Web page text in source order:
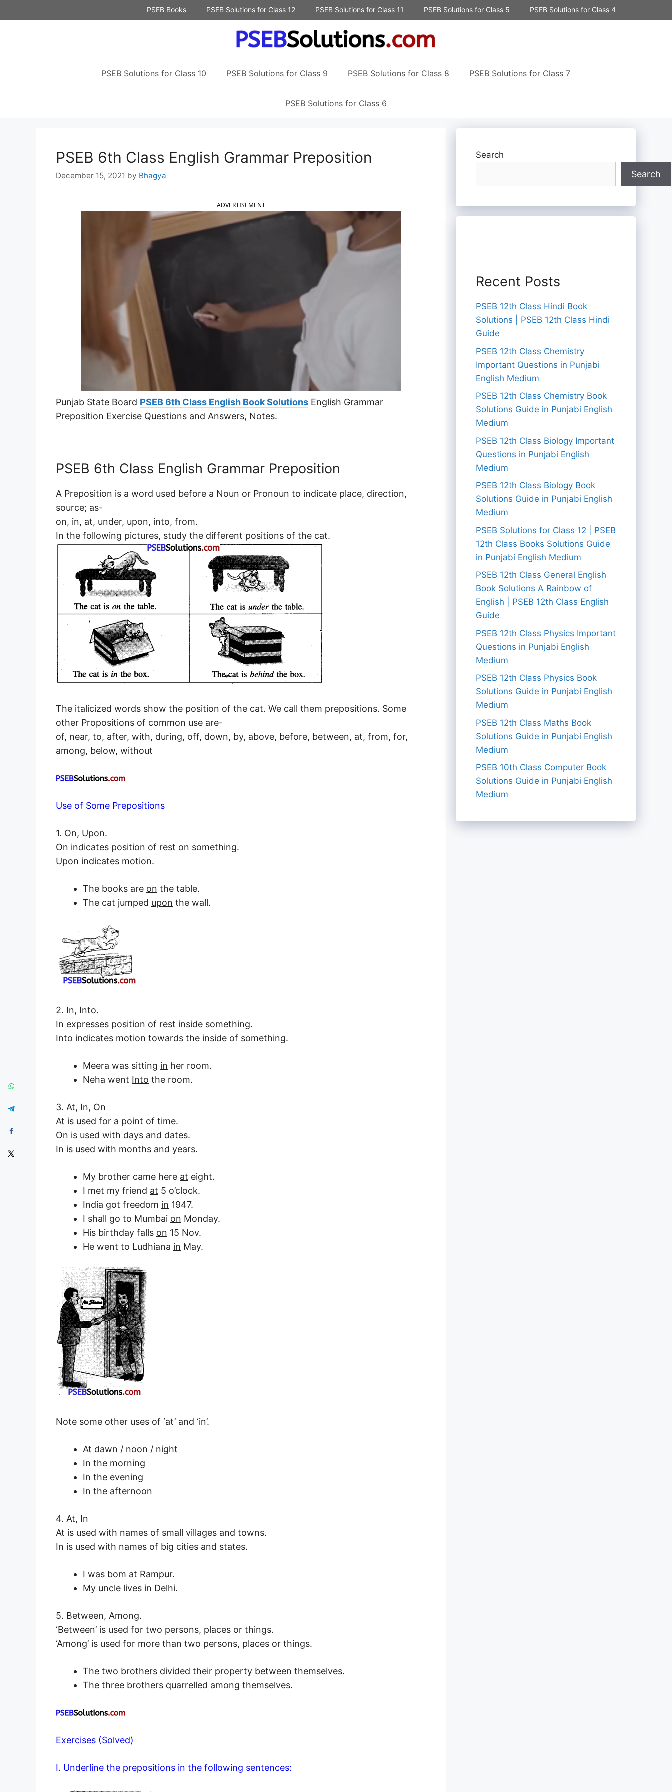
to
PSEB Books PSEB Solutions for Class 12 PSEB Solutions for Class 11 PSEB Solutions for Class 5 PSEB Solutions for Class 4
PSEB Solutions for Class 10 PSEB Solutions for Class 9 PSEB Solutions for Class 8 PSEB Solutions for Class 7
PSEB Solutions for Class 6
PSEB 6th Class English Grammar Preposition
December 15, 2021 by Bhagya
ADVERTISEMENT
Punjab State Board PSEB 6th Class English Book Solutions English Grammar
Preposition Exercise Questions and Answers, Notes.
PSEB 6th Class English Grammar Preposition
A Preposition is a word used before a Noun or Pronoun to indicate place, direction,
source; as-
on, in, at, under, upon, into, from.
In the following pictures, study the different positions of the cat.
The italicized words show the position of the cat. We call them prepositions. Some
other Propositions of common use are-
of, near, to, after, with, during, off, down, by, above, before, between, at, from, for,
among, below, without
Use of Some Prepositions
1. On, Upon.
On indicates position of rest on something.
Upon indicates motion.
The books are on the table.
The cat jumped upon the wall.
2. In, Into.
In expresses position of rest inside something.
Into indicates motion towards the inside of something.
Meera was sitting in her room.
Neha went Into the room.
3. At, In, On
At is used for a point of time.
On is used with days and dates.
In is used with months and years.
My brother came here at eight.
I met my friend at 5 o’clock.
India got freedom in 1947.
I shall go to Mumbai on Monday.
His birthday falls on 15 Nov.
He went to Ludhiana in May.
Note some other uses of ‘at’ and ‘in’.
At dawn / noon / night
In the morning
In the evening
In the afternoon
4. At, In
At is used with names of small villages and towns.
In is used with names of big cities and states.
I was bom at Rampur.
My uncle lives in Delhi.
5. Between, Among.
‘Between’ is used for two persons, places or things.
‘Among’ is used for more than two persons, places or things.
The two brothers divided their property between themselves.
The three brothers quarrelled among themselves.
Exercises (Solved)
I. Underline the prepositions in the following sentences:
Search
Search
Recent Posts
PSEB 12th Class Hindi Book
Solutions | PSEB 12th Class Hindi
Guide
PSEB 12th Class Chemistry
Important Questions in Punjabi
English Medium
PSEB 12th Class Chemistry Book
Solutions Guide in Punjabi English
Medium
PSEB 12th Class Biology Important
Questions in Punjabi English
Medium
PSEB 12th Class Biology Book
Solutions Guide in Punjabi English
Medium
PSEB Solutions for Class 12 | PSEB
12th Class Books Solutions Guide
in Punjabi English Medium
PSEB 12th Class General English
Book Solutions A Rainbow of
English | PSEB 12th Class English
Guide
PSEB 12th Class Physics Important
Questions in Punjabi English
Medium
PSEB 12th Class Physics Book
Solutions Guide in Punjabi English
Medium
PSEB 12th Class Maths Book
Solutions Guide in Punjabi English
Medium
PSEB 10th Class Computer Book
Solutions Guide in Punjabi English
Medium